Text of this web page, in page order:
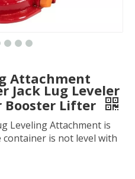
Attachment
Jack Lug Leveler
Booster Lifter
Leveling Attachment is
is not level with